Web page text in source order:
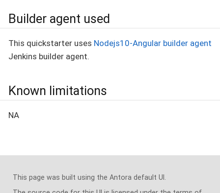
Builder agent used
This quickstarter uses Nodejs10-Angular builder agent
Jenkins builder agent.
Known limitations
NA
This page was built using the Antora default UI.